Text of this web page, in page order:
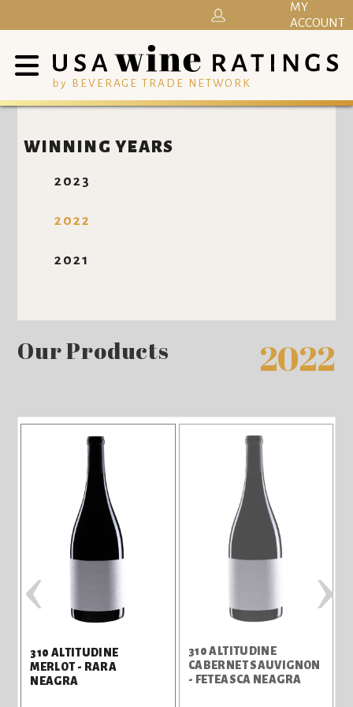
by BEVERAGE TRADE NETWORK
MY
ACCOUNT
WINNING YEARS
2023
2022
2021
Our Products 2022
310 ALTITUDINE
MERLOT - RARA
NEAGRA
310 ALTITUDINE
CABERNET SAUVIGNON
- FETEASCA NEAGRA
‹ ›